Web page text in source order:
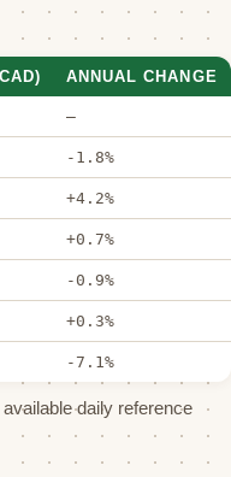
ANNUAL CHANGE
—
-1.8%
+4.2%
+0.7%
-0.9%
+0.3%
-7.1%
daily reference